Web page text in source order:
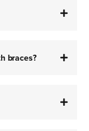
braces?